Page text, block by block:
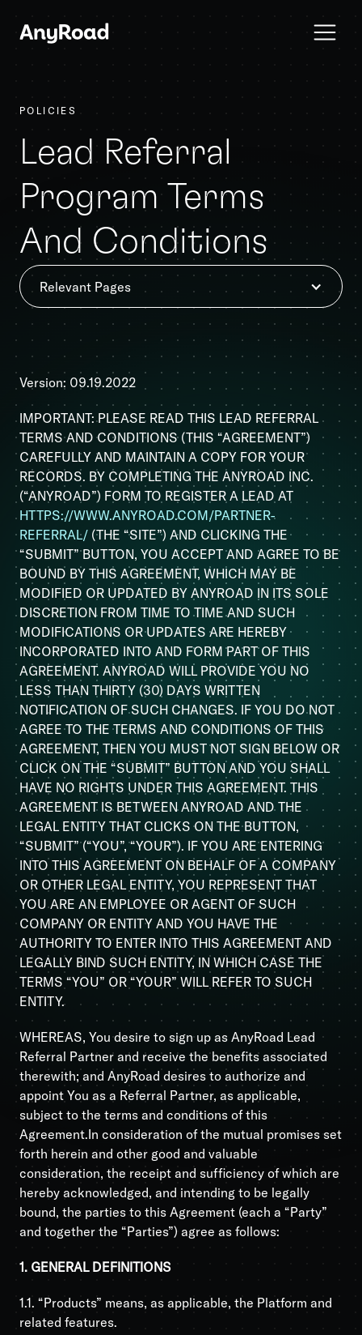
POLICIES
Lead Referral
Program Terms
And Conditions
Relevant Pages
Version: 09.19.2022
IMPORTANT: PLEASE READ THIS LEAD REFERRAL
TERMS AND CONDITIONS (THIS “AGREEMENT”)
CAREFULLY AND MAINTAIN A COPY FOR YOUR
RECORDS. BY COMPLETING THE ANYROAD INC.
(“ANYROAD”) FORM TO REGISTER A LEAD AT
HTTPS://WWW.ANYROAD.COM/PARTNER-
REFERRAL/ (THE “SITE”) AND CLICKING THE
“SUBMIT” BUTTON, YOU ACCEPT AND AGREE TO BE
BOUND BY THIS AGREEMENT, WHICH MAY BE
MODIFIED OR UPDATED BY ANYROAD IN ITS SOLE
DISCRETION FROM TIME TO TIME AND SUCH
MODIFICATIONS OR UPDATES ARE HEREBY
INCORPORATED INTO AND FORM PART OF THIS
AGREEMENT. ANYROAD WILL PROVIDE YOU NO
LESS THAN THIRTY (30) DAYS WRITTEN
NOTIFICATION OF SUCH CHANGES. IF YOU DO NOT
AGREE TO THE TERMS AND CONDITIONS OF THIS
AGREEMENT, THEN YOU MUST NOT SIGN BELOW OR
CLICK ON THE “SUBMIT” BUTTON AND YOU SHALL
HAVE NO RIGHTS UNDER THIS AGREEMENT. THIS
AGREEMENT IS BETWEEN ANYROAD AND THE
LEGAL ENTITY THAT CLICKS ON THE BUTTON,
“SUBMIT” (“YOU”, “YOUR”). IF YOU ARE ENTERING
INTO THIS AGREEMENT ON BEHALF OF A COMPANY
OR OTHER LEGAL ENTITY, YOU REPRESENT THAT
YOU ARE AN EMPLOYEE OR AGENT OF SUCH
COMPANY OR ENTITY AND YOU HAVE THE
AUTHORITY TO ENTER INTO THIS AGREEMENT AND
LEGALLY BIND SUCH ENTITY, IN WHICH CASE THE
TERMS “YOU” OR “YOUR” WILL REFER TO SUCH
ENTITY.
WHEREAS, You desire to sign up as AnyRoad Lead
Referral Partner and receive the benefits associated
therewith; and AnyRoad desires to authorize and
appoint You as a Referral Partner, as applicable,
subject to the terms and conditions of this
Agreement.In consideration of the mutual promises set
forth herein and other good and valuable
consideration, the receipt and sufficiency of which are
hereby acknowledged, and intending to be legally
bound, the parties to this Agreement (each a “Party”
and together the “Parties”) agree as follows:
1. GENERAL DEFINITIONS
1.1. “Products” means, as applicable, the Platform and
related features.